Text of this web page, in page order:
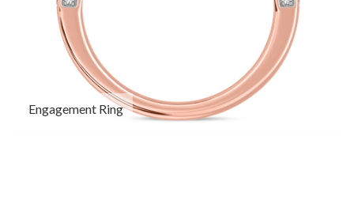
Engagement Ring